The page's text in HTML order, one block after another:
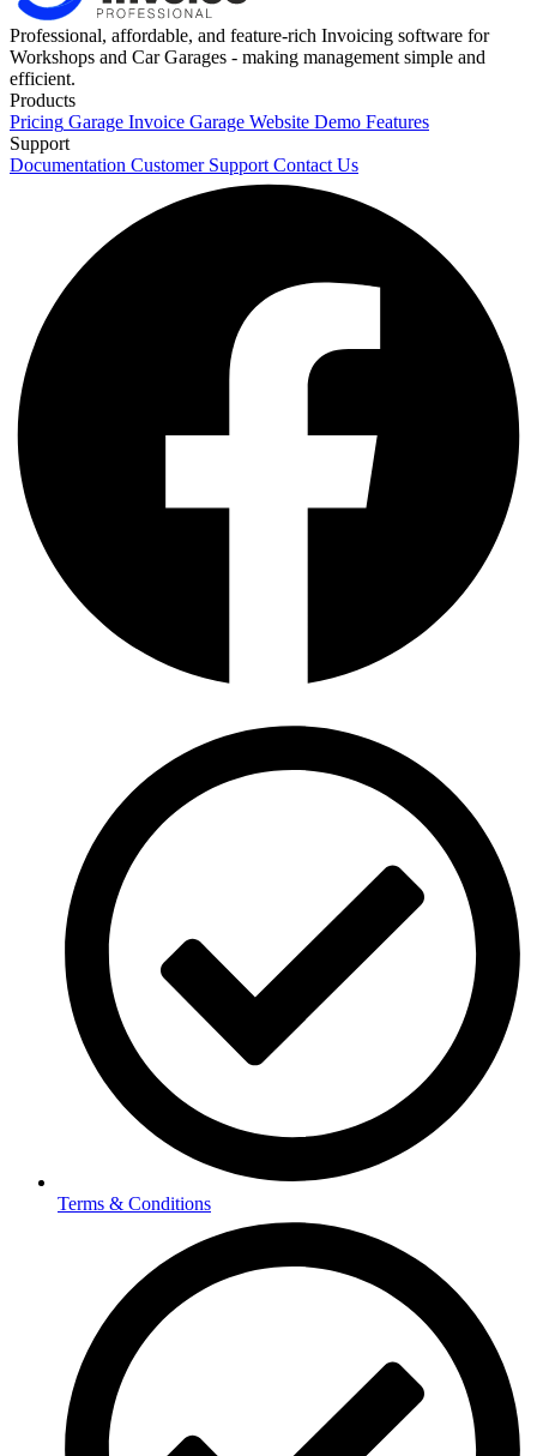
Professional, affordable, and feature-rich Invoicing software for
Workshops and Car Garages - making management simple and
efficient.
Products
Pricing Garage Invoice Garage Website Demo Features
Support
Documentation Customer SupportContact Us
Terms & Conditions